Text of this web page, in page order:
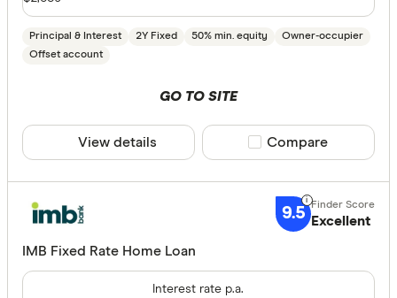
Principal & Interest 2Y Fixed 50% min. equity
Owner-occupier
Offset account
GO TO SITE
View details Compare product
Compare
9.5 Excellent
IMB Fixed Rate Home Loan
Interest rate p.a.